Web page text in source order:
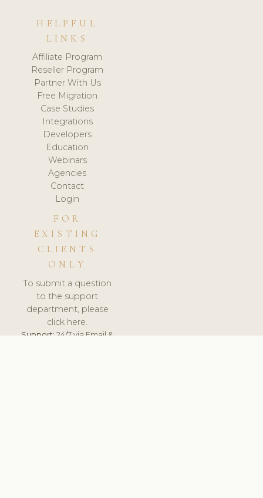
HELPFUL
LINKS
Affiliate Program
Reseller Program
Partner With Us
Free Migration
Case Studies
Integrations
Developers
Education
Webinars
Agencies
Contact
Login
FOR
EXISTING
CLIENTS
ONLY
To submit a question
to the support
department, please
click here.
Support:24/7 via Email &